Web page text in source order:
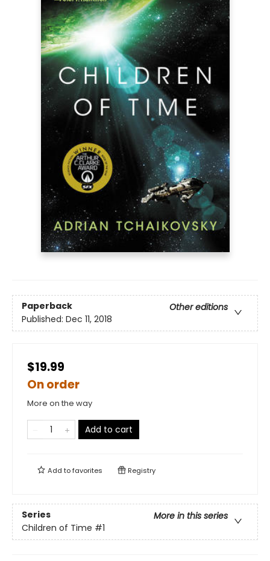
Paperback
Other editions
Published: Dec 11, 2018
$19.99
On order
More on the way
Add to cart
Add tofavorites Registry
Series
More in this series
Children of Time #1